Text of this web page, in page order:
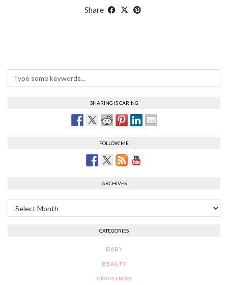
Share
SHARING IS CARING
FOLLOW ME
ARCHIVES
Archives
CATEGORIES
BABY
BEAUTY
CHRISTMAS